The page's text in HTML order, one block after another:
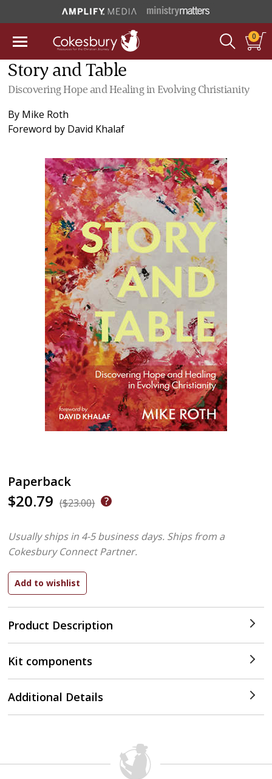
0
Story and Table
Discovering Hope and Healing in Evolving Christianity
By Mike Roth
Foreword by David Khalaf
Paperback
$20.79 ($23.00)
Product Description
Usually ships in 4-5 business days. Ships from a
Cokesbury Connect Partner.
Kit components
Additional Details